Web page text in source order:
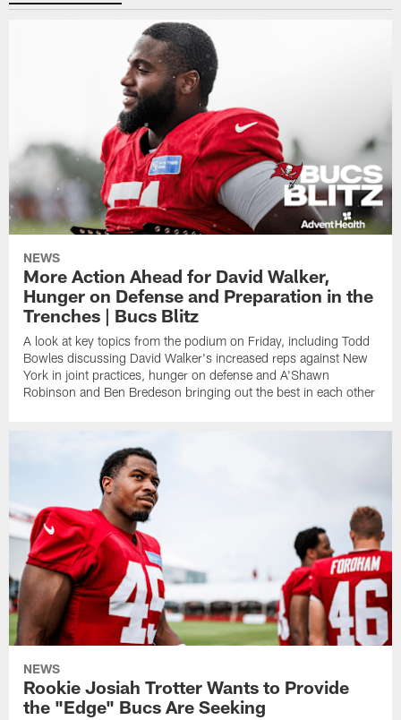
NEWS
More Action Ahead for David Walker,
Hunger on Defense and Preparation in the
Trenches | Bucs Blitz
A look at key topics from the podium on Friday, including Todd
Bowles discussing David Walker's increased reps against New
York in joint practices, hunger on defense and A'Shawn
Robinson and Ben Bredeson bringing out the best in each other
NEWS
Rookie Josiah Trotter Wants to Provide
the "Edge" Bucs Are Seeking